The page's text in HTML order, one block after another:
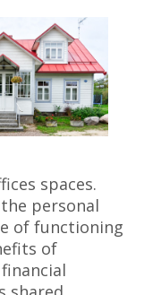
spaces.
personal
of functioning
of